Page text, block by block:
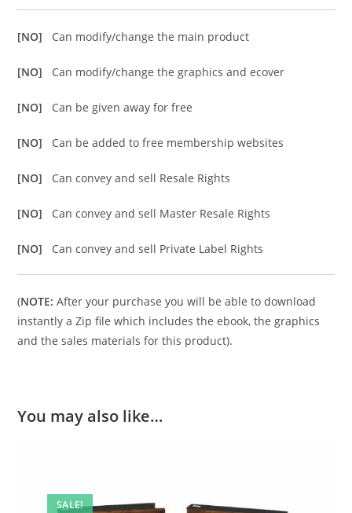
[NO] Can modify/change the main product
[NO] Can modify/change the graphics and ecover
[NO] Can be given away for free
[NO] Can be added to free membership websites
[NO] Can convey and sell Resale Rights
[NO] Can convey and sell Master Resale Rights
[NO] Can convey and sell Private Label Rights
(NOTE: After your purchase you will be able to download
instantly a Zip file which includes the ebook, the graphics
and the sales materials for this product).
You may also like…
SALE!